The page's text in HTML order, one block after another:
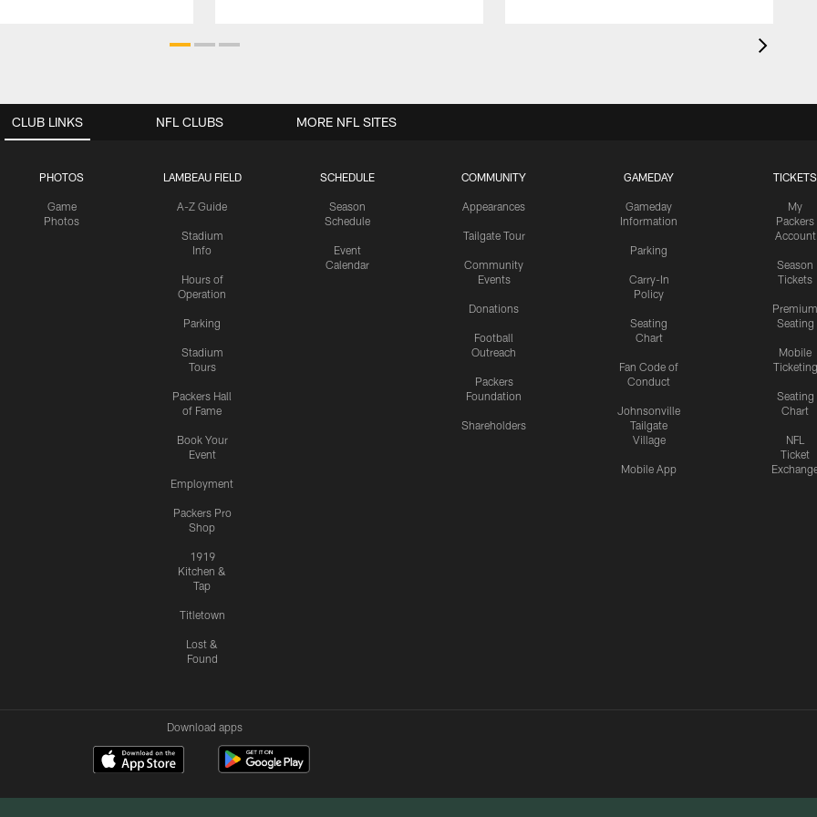
CLUB LINKS
PHOTOS
Game
Photos
LAMBEAU FIELD
A-Z Guide
Stadium
Info
Hours of
Operation
Parking
Stadium
Tours
Packers Hall
of Fame
Book Your
Event
Employment
Packers Pro
Shop
1919
Kitchen &
Tap
Titletown
Lost &
Found
SCHEDULE
Season
Schedule
Event
Calendar
COMMUNITY
Appearances
Tailgate Tour
Community
Events
Donations
Football
Outreach
Packers
Foundation
Shareholders
GAMEDAY
Gameday
Information
Parking
Carry-In
Policy
Seating
Chart
Fan Code of
Conduct
Johnsonville
Tailgate
Village
Mobile App
TICKETS
My
Packers
Account
Season
Tickets
Premium
Seating
Mobile
Ticketing
Seating
Chart
NFL
Ticket
NFL CLUBS MORE NFL SITES
Download apps